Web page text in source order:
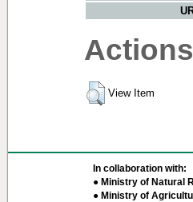
View Item
In collaboration with:
● Ministry of Natural
● Ministry of